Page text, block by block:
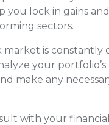
you lock in gains
sectors.
is constantly
your portfolio’s
make any
with your